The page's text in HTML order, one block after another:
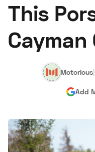
About Us
Hagerty Classic Car
This
Cayman
Motorious|
Add